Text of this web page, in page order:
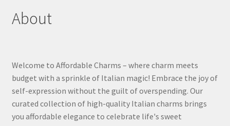
About
Welcome to Affordable Charms – where charm meets
budget with a sprinkle of Italian magic! Embrace the joy of
self-expression without the guilt of overspending. Our
curated collection of high-quality Italian charms brings
you affordable elegance to celebrate life's sweet